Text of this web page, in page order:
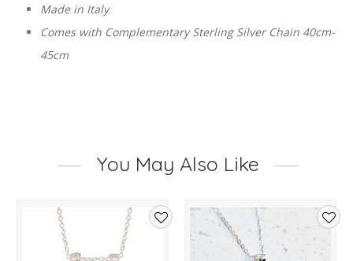
Made in Italy
Comes with Complementary Sterling Silver Chain 40cm-
45cm
You May Also Like